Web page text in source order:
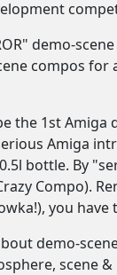
demo-
compos
the 1st
Amiga
bottle. By
Compo).
you
demo-
scene